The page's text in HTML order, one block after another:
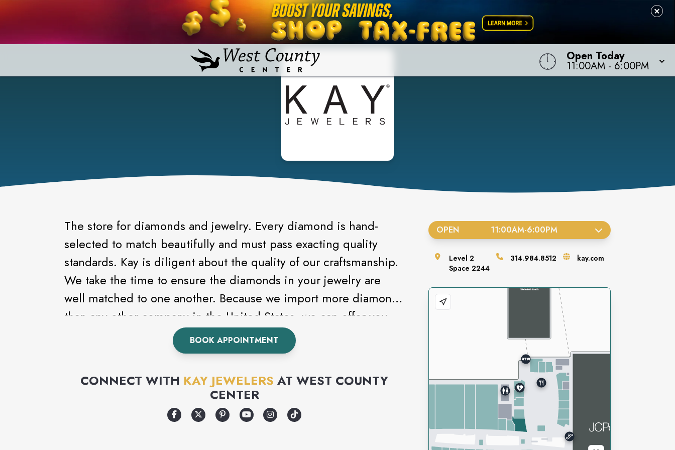
Open Today
11:00AM - 6:00PM
The store for diamonds and jewelry. Every diamond is hand-
selected to match beautifully and must pass exacting quality
standards. Kay is diligent about the quality of our craftsmanship.
We take the time to ensure the diamonds in your jewelry are
well matched to one another. Because we import more diamonds
than any other company in the United States, we can offer you
the largest and finest diamond selection at the best price
BOOK APPOINTMENT
CONNECT WITH KAY JEWELERS ATWEST COUNTY
CENTER
OPEN 11:00AM-6:00PM
Level2
Space2244
314.984.8512 kay.com